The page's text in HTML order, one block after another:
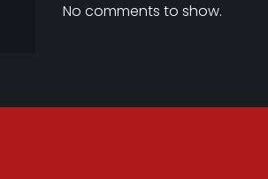
No comments to show.